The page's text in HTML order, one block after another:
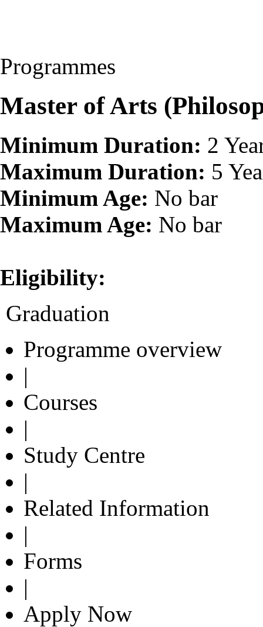
Programmes
Master of Arts
Minimum Duration: 2
Maximum Duration: 5
Minimum Age: No bar
Maximum Age: No bar
Eligibility:
Graduation
Programme overview
|
Courses
|
Study Centre
|
Related Information
|
Forms
|
Apply Now